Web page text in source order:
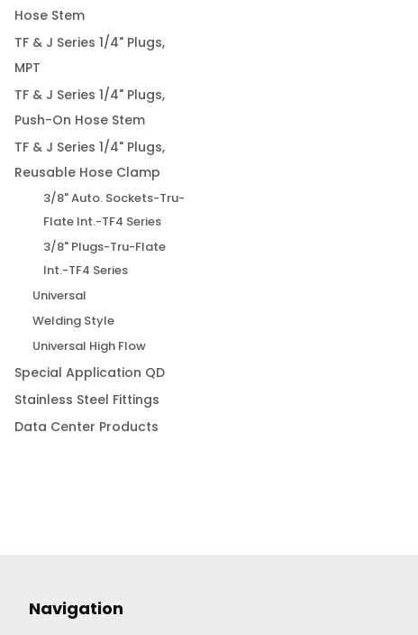
Hose Stem
TF & J Series 1/4" Plugs,
MPT
TF & J Series 1/4" Plugs,
Push-On Hose Stem
TF & J Series 1/4" Plugs,
Reusable Hose Clamp
3/8" Auto. Sockets-Tru-
Flate Int.-TF4 Series
3/8" Plugs-Tru-Flate
Int.-TF4 Series
Universal
Welding Style
Universal High Flow
Special Application QD
Stainless Steel Fittings
Data Center Products
Navigation